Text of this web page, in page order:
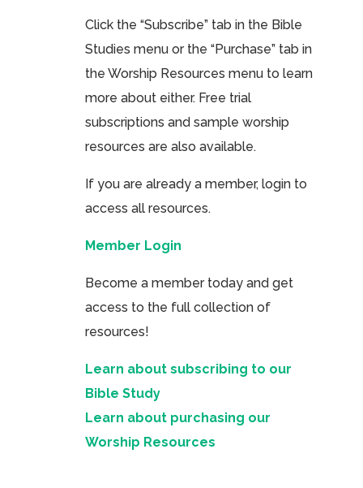
Click the “Subscribe” tab in the Bible
Studies menu or the “Purchase” tab in
the Worship Resources menu to learn
more about either. Free trial
subscriptions and sample worship
resources are also available.
If you are already a member, login to
access all resources.
Member Login
Become a member today and get
access to the full collection of
resources!
Learn about subscribing to our
Bible Study
Learn about purchasing our
Worship Resources